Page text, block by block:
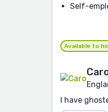
Self-
Available to
I have